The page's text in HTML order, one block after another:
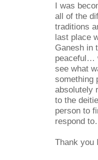
I was
all of the
traditions
last place
Ganesh in
peaceful…
see what
something
absolutely
to the
person to
respond
Thank you